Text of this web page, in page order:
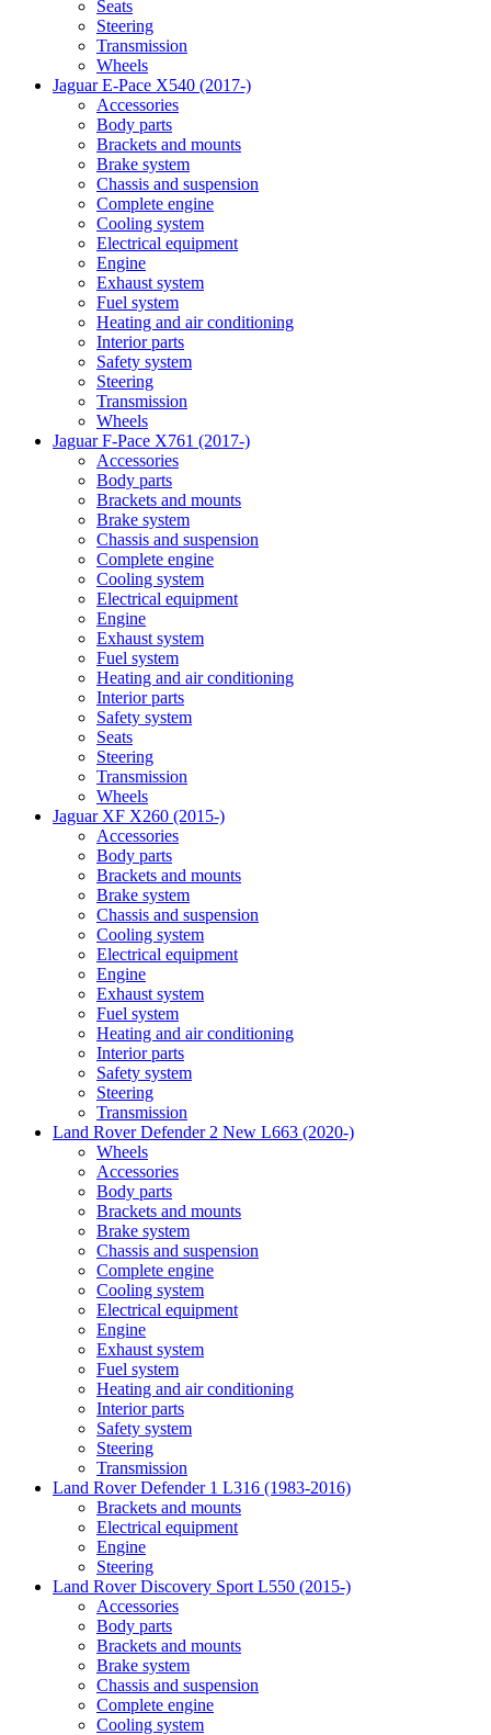
Seats
Steering
Transmission
Wheels
Jaguar E-Pace X540 (2017-)
Accessories
Body parts
Brackets and mounts
Brake system
Chassis and suspension
Complete engine
Cooling system
Electrical equipment
Engine
Exhaust system
Fuel system
Heating and air conditioning
Interior parts
Safety system
Steering
Transmission
Wheels
Jaguar F-Pace X761 (2017-)
Accessories
Body parts
Brackets and mounts
Brake system
Chassis and suspension
Complete engine
Cooling system
Electrical equipment
Engine
Exhaust system
Fuel system
Heating and air conditioning
Interior parts
Safety system
Seats
Steering
Transmission
Wheels
Jaguar XF X260 (2015-)
Accessories
Body parts
Brackets and mounts
Brake system
Chassis and suspension
Cooling system
Electrical equipment
Engine
Exhaust system
Fuel system
Heating and air conditioning
Interior parts
Safety system
Steering
Transmission
Land Rover Defender 2 New L663 (2020-)
Wheels
Accessories
Body parts
Brackets and mounts
Brake system
Chassis and suspension
Complete engine
Cooling system
Electrical equipment
Engine
Exhaust system
Fuel system
Heating and air conditioning
Interior parts
Safety system
Steering
Transmission
Land Rover Defender 1 L316 (1983-2016)
Brackets and mounts
Electrical equipment
Engine
Steering
Land Rover Discovery Sport L550 (2015-)
Accessories
Body parts
Brackets and mounts
Brake system
Chassis and suspension
Complete engine
Cooling system